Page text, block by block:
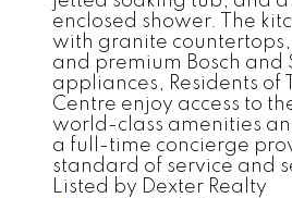
enclosed shower. The
with granite countertops,
and premium Bosch and
appliances, Residents of
Centre enjoy access to
world-class amenities
a full-time concierge
standard of service and
Listed by Dexter Realty